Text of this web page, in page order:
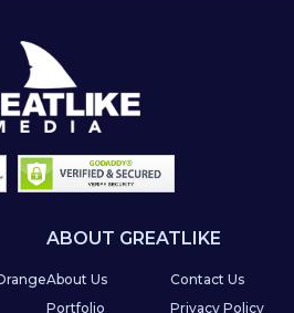
ABOUT GREATLIKE
About Us
Portfolio
Contact Us
Privacy Policy